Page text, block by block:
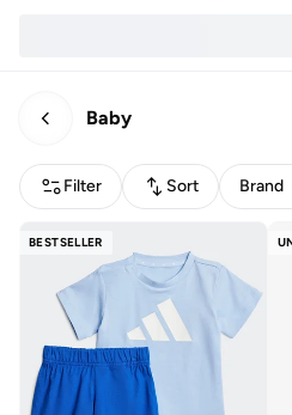
Baby
Filter Sort Brand
BESTSELLER